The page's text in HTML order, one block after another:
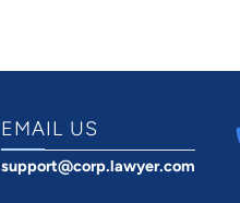
EMAIL US
support@corp.lawyer.com